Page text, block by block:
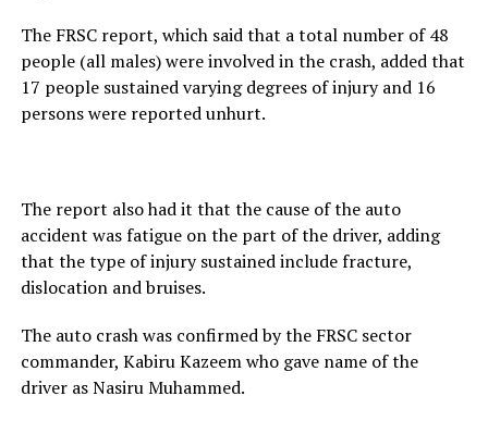
The FRSC report, which said that a total number of 48
people (all males) were involved in the crash, added that
17 people sustained varying degrees of injury and 16
persons were reported unhurt.
The report also had it that the cause of the auto
accident was fatigue on the part of the driver, adding
that the type of injury sustained include fracture,
dislocation and bruises.
The auto crash was confirmed by the FRSC sector
commander, Kabiru Kazeem who gave name of the
driver as Nasiru Muhammed.